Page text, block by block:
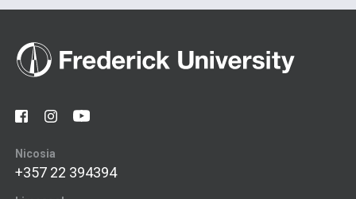
Nicosia
+357 22 394394